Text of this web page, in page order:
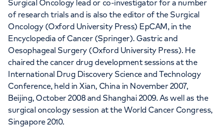
Surgical Oncology lead or co-investigator for a number
of research trials and is also the editor of the Surgical
Oncology (Oxford University Press) EpCAM, in the
Encyclopedia of Cancer (Springer). Gastric and
Oesophageal Surgery (Oxford University Press). He
chaired the cancer drug development sessions at the
International Drug Discovery Science and Technology
Conference, held in Xian, China in November 2007,
Beijing, October 2008 and Shanghai 2009. As well as the
surgical oncology session at the World Cancer Congress,
Singapore 2010.